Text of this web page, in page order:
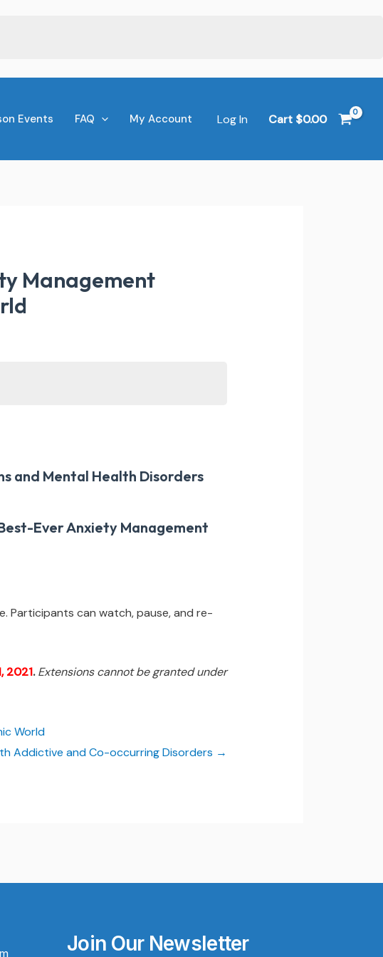
Events FAQ My Account Log In Cart $0.00
Management
and Mental Health Disorders
Ever Anxiety Management
Participants can watch, pause, and re-
2021. Extensions cannot be granted under
World
Addictive and Co-occurring Disorders
Join Our Newsletter